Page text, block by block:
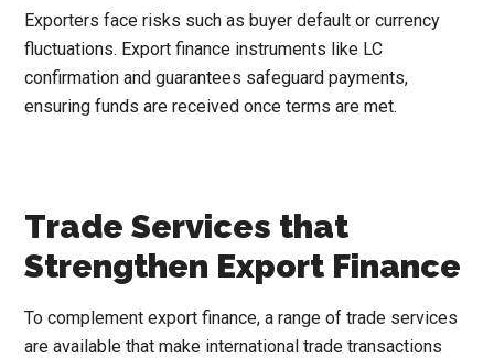
Exporters face risks such as buyer default or currency
fluctuations. Export finance instruments like LC
confirmation and guarantees safeguard payments,
ensuring funds are received once terms are met.
Trade Services that
Strengthen Export Finance
To complement export finance, a range of trade services
are available that make international trade transactions